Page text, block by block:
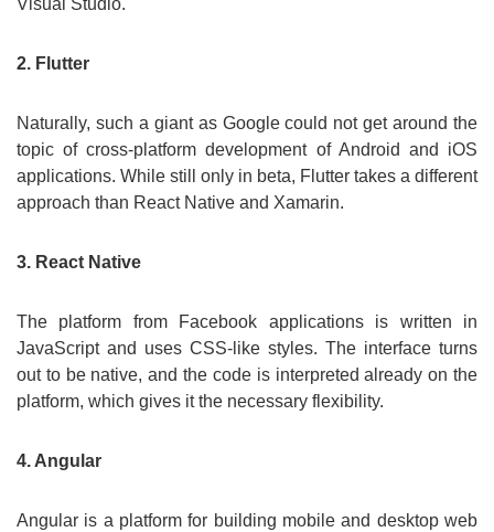
Visual Studio.
2. Flutter
Naturally, such a giant as Google could not get around the
topic of cross-platform development of Android and iOS
applications. While still only in beta, Flutter takes a different
approach than React Native and Xamarin.
3. React Native
The platform from Facebook applications is written in
JavaScript and uses CSS-like styles. The interface turns
out to be native, and the code is interpreted already on the
platform, which gives it the necessary flexibility.
4. Angular
Angular is a platform for building mobile and desktop web